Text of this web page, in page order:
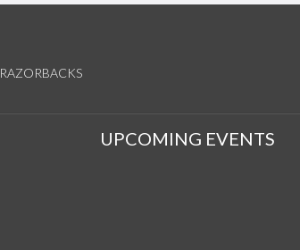
RAZORBACKS
UPCOMING EVENTS